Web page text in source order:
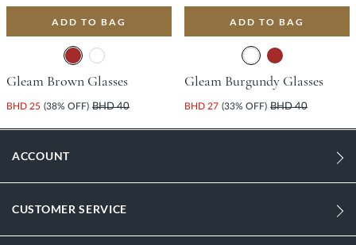
ADD TO BAG
Gleam Brown Glasses
BHD 25 (38% OFF) BHD 40
ADD TO BAG
Gleam Burgundy Glasses
BHD 27 (33% OFF) BHD 40
ACCOUNT
CUSTOMER SERVICE